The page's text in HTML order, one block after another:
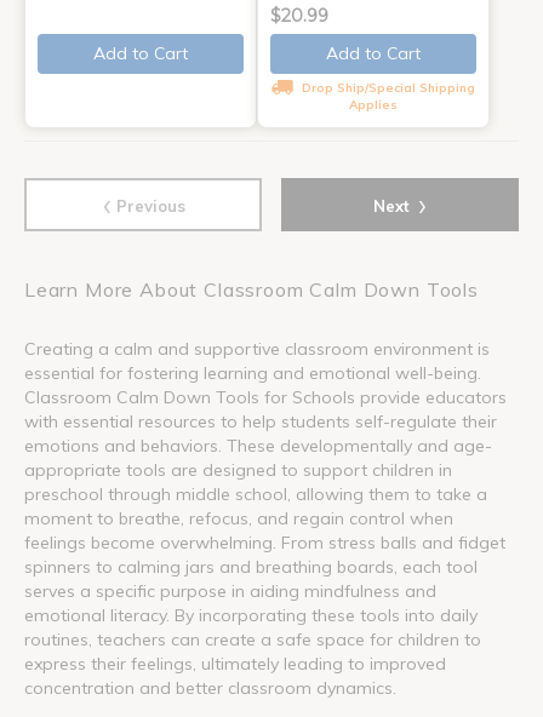
Add to Cart
$20.99
Add to Cart
Drop Ship/Special Shipping
Applies
‹ Previous Next ›
Learn More About Classroom Calm Down Tools
Creating a calm and supportive classroom environment is
essential for fostering learning and emotional well-being.
Classroom Calm Down Tools for Schools provide educators
with essential resources to help students self-regulate their
emotions and behaviors. These developmentally and age-
appropriate tools are designed to support children in
preschool through middle school, allowing them to take a
moment to breathe, refocus, and regain control when
feelings become overwhelming. From stress balls and fidget
spinners to calming jars and breathing boards, each tool
serves a specific purpose in aiding mindfulness and
emotional literacy. By incorporating these tools into daily
routines, teachers can create a safe space for children to
express their feelings, ultimately leading to improved
concentration and better classroom dynamics.